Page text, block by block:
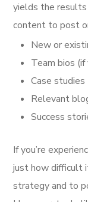
yields the results
content to post
New or
Team bios
Case studies
Relevant
Success
If you’re
just how difficult
strategy and to